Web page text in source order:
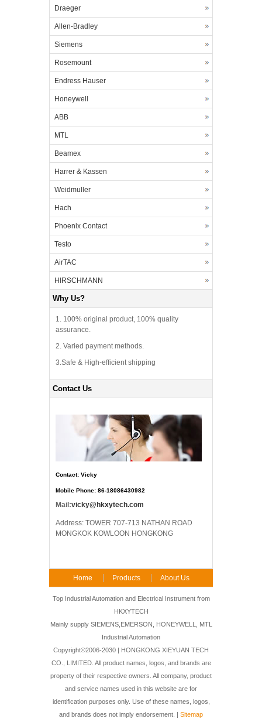
Draeger
Allen-Bradley
Siemens
Rosemount
Endress Hauser
Honeywell
ABB
MTL
Beamex
Harrer & Kassen
Weidmuller
Hach
Phoenix Contact
Testo
AirTAC
HIRSCHMANN
Why Us?
1. 100% original product, 100% quality
assurance.
2. Varied payment methods.
3.Safe & High-efficient shipping
Contact Us
Contact: Vicky
Mobile Phone: 86-18086430982
Mail:vicky@hkxytech.com
Address: TOWER 707-713 NATHAN ROAD
MONGKOK KOWLOON HONGKONG
Home Products About Us
FAQ Contact Us
Top Industrial Automation and Electrical Instrument from
HKXYTECH
Mainly supply SIEMENS,EMERSON, HONEYWELL, MTL
Industrial Automation
Copyright©2006-2030 | HONGKONG XIEYUAN TECH
CO., LIMITED. All product names, logos, and brands are
property of their respective owners. All company, product
and service names used in this website are for
identification purposes only. Use of these names, logos,
and brands does not imply endorsement. | Sitemap